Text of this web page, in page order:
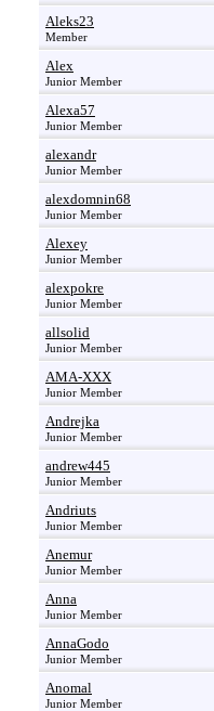
Aleks23
Member
Alex
Junior Member
Alexa57
Junior Member
alexandr
Junior Member
alexdomnin68
Junior Member
Alexey
Junior Member
alexpokre
Junior Member
allsolid
Junior Member
AMA-XXX
Junior Member
Andrejka
Junior Member
andrew445
Junior Member
Andriuts
Junior Member
Anemur
Junior Member
Anna
Junior Member
AnnaGodo
Junior Member
Anomal
Junior Member